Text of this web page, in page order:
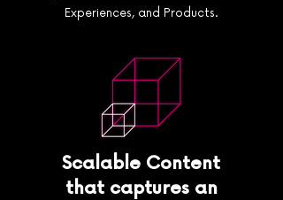
Experiences, and Products.
Scalable Content
that captures an